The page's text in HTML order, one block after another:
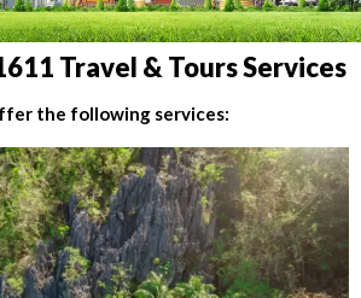
Travel & Tours Services
the following services: